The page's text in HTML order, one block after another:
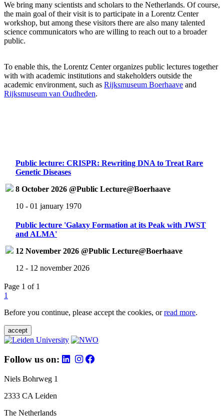
We bring many scientists and scholars to the Netherlands. Of course,
the main goal of their visit is to participate in a Lorentz Center
workshop, but among these visitors there are also many talented
science communicators who are willing to reach out to a broader
public.
To enable this, the Lorentz Center organizes public lectures together
with with academic institutions and stakeholders outside the
academic environment, such as Rijksmuseum Boerhaave and
Rijksmuseum van Oudheden.
Public lecture: CRISPR: Rewriting DNA to Treat Rare
Genetic Diseases
8 October 2026 @Public Lecture@Boerhaave
10 - 01 january 1970
Public lecture 'Galaxy Formation at its Peak with JWST
and ALMA'
12 November 2026 @Public Lecture@Boerhaave
12 - 12 november 2026
Page 1 of 1
1
Before you continue, please accept the cookies, orread more.
accept
Follow us on:
Niels Bohrweg 1
2333 CA Leiden
The Netherlands